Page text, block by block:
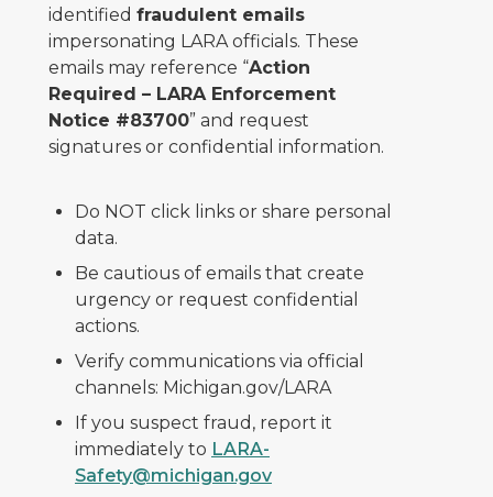
identified fraudulent emails
impersonating LARA officials. These
emails may reference “Action
Required – LARA Enforcement
Notice #83700” and request
signatures or confidential information.
Do NOT click links or share personal
data.
Be cautious of emails that create
urgency or request confidential
actions.
Verify communications via official
channels: Michigan.gov/LARA
If you suspect fraud, report it
immediately to LARA-
Safety@michigan.gov